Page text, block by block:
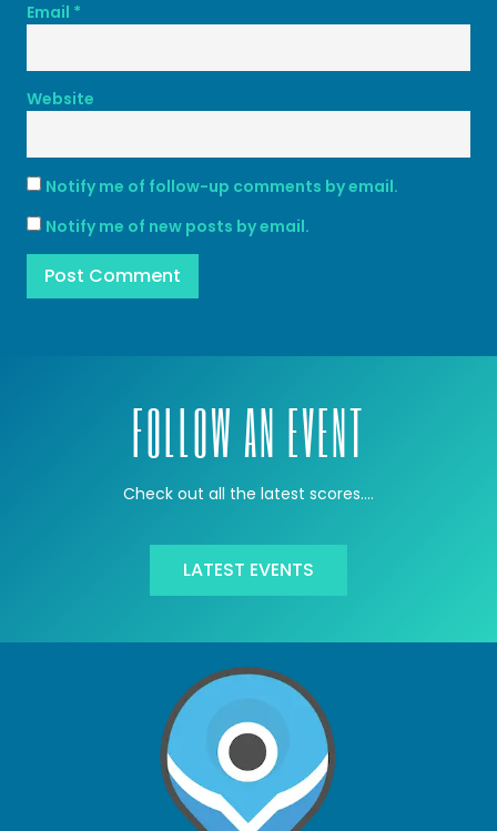
Email *
Website
Notify me of follow-up comments by email.
Notify me of new posts by email.
FOLLOW AN EVENT
Check out all the latest scores….
LATEST EVENTS